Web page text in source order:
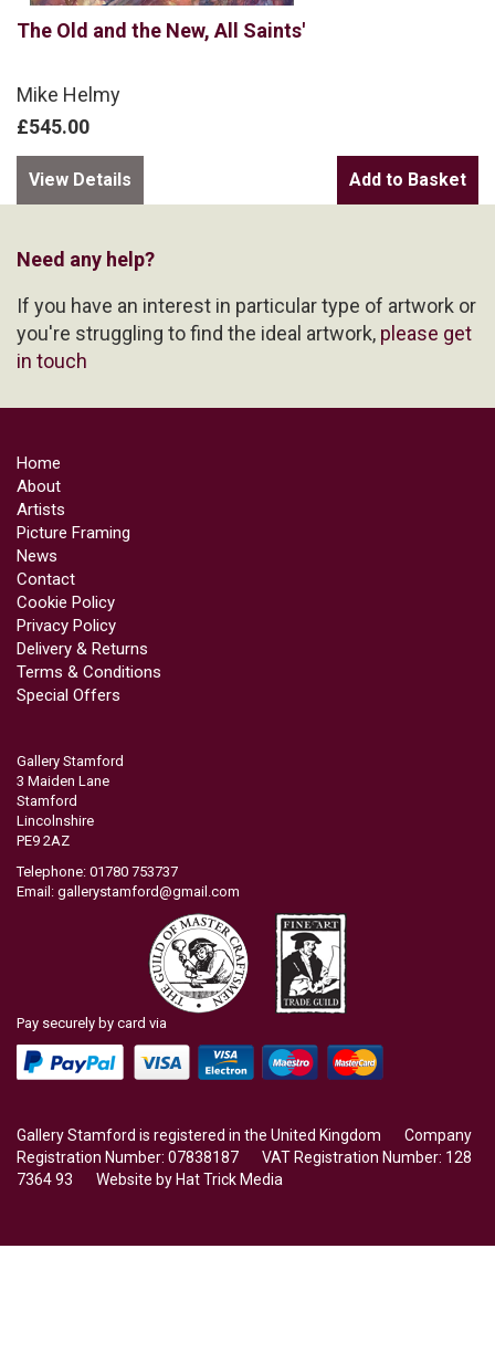
The Old and the New, All Saints'
Mike Helmy
£545.00
View Details
Need any help?
If you have an interest in particular type of artwork or
you're struggling to find the ideal artwork, please get
in touch
Home
About
Artists
Picture Framing
News
Contact
Cookie Policy
Privacy Policy
Delivery & Returns
Terms & Conditions
Special Offers
Gallery Stamford
3 Maiden Lane
Stamford
Lincolnshire
PE9 2AZ
Telephone: 01780 753737
Email: gallerystamford@gmail.com
Pay securely by card via
Gallery Stamford is registered in the United Kingdom Company
Registration Number: 07838187 VAT Registration Number: 128
7364 93 Website by Hat Trick Media